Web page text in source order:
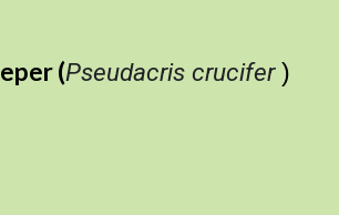
(Pseudacris crucifer)